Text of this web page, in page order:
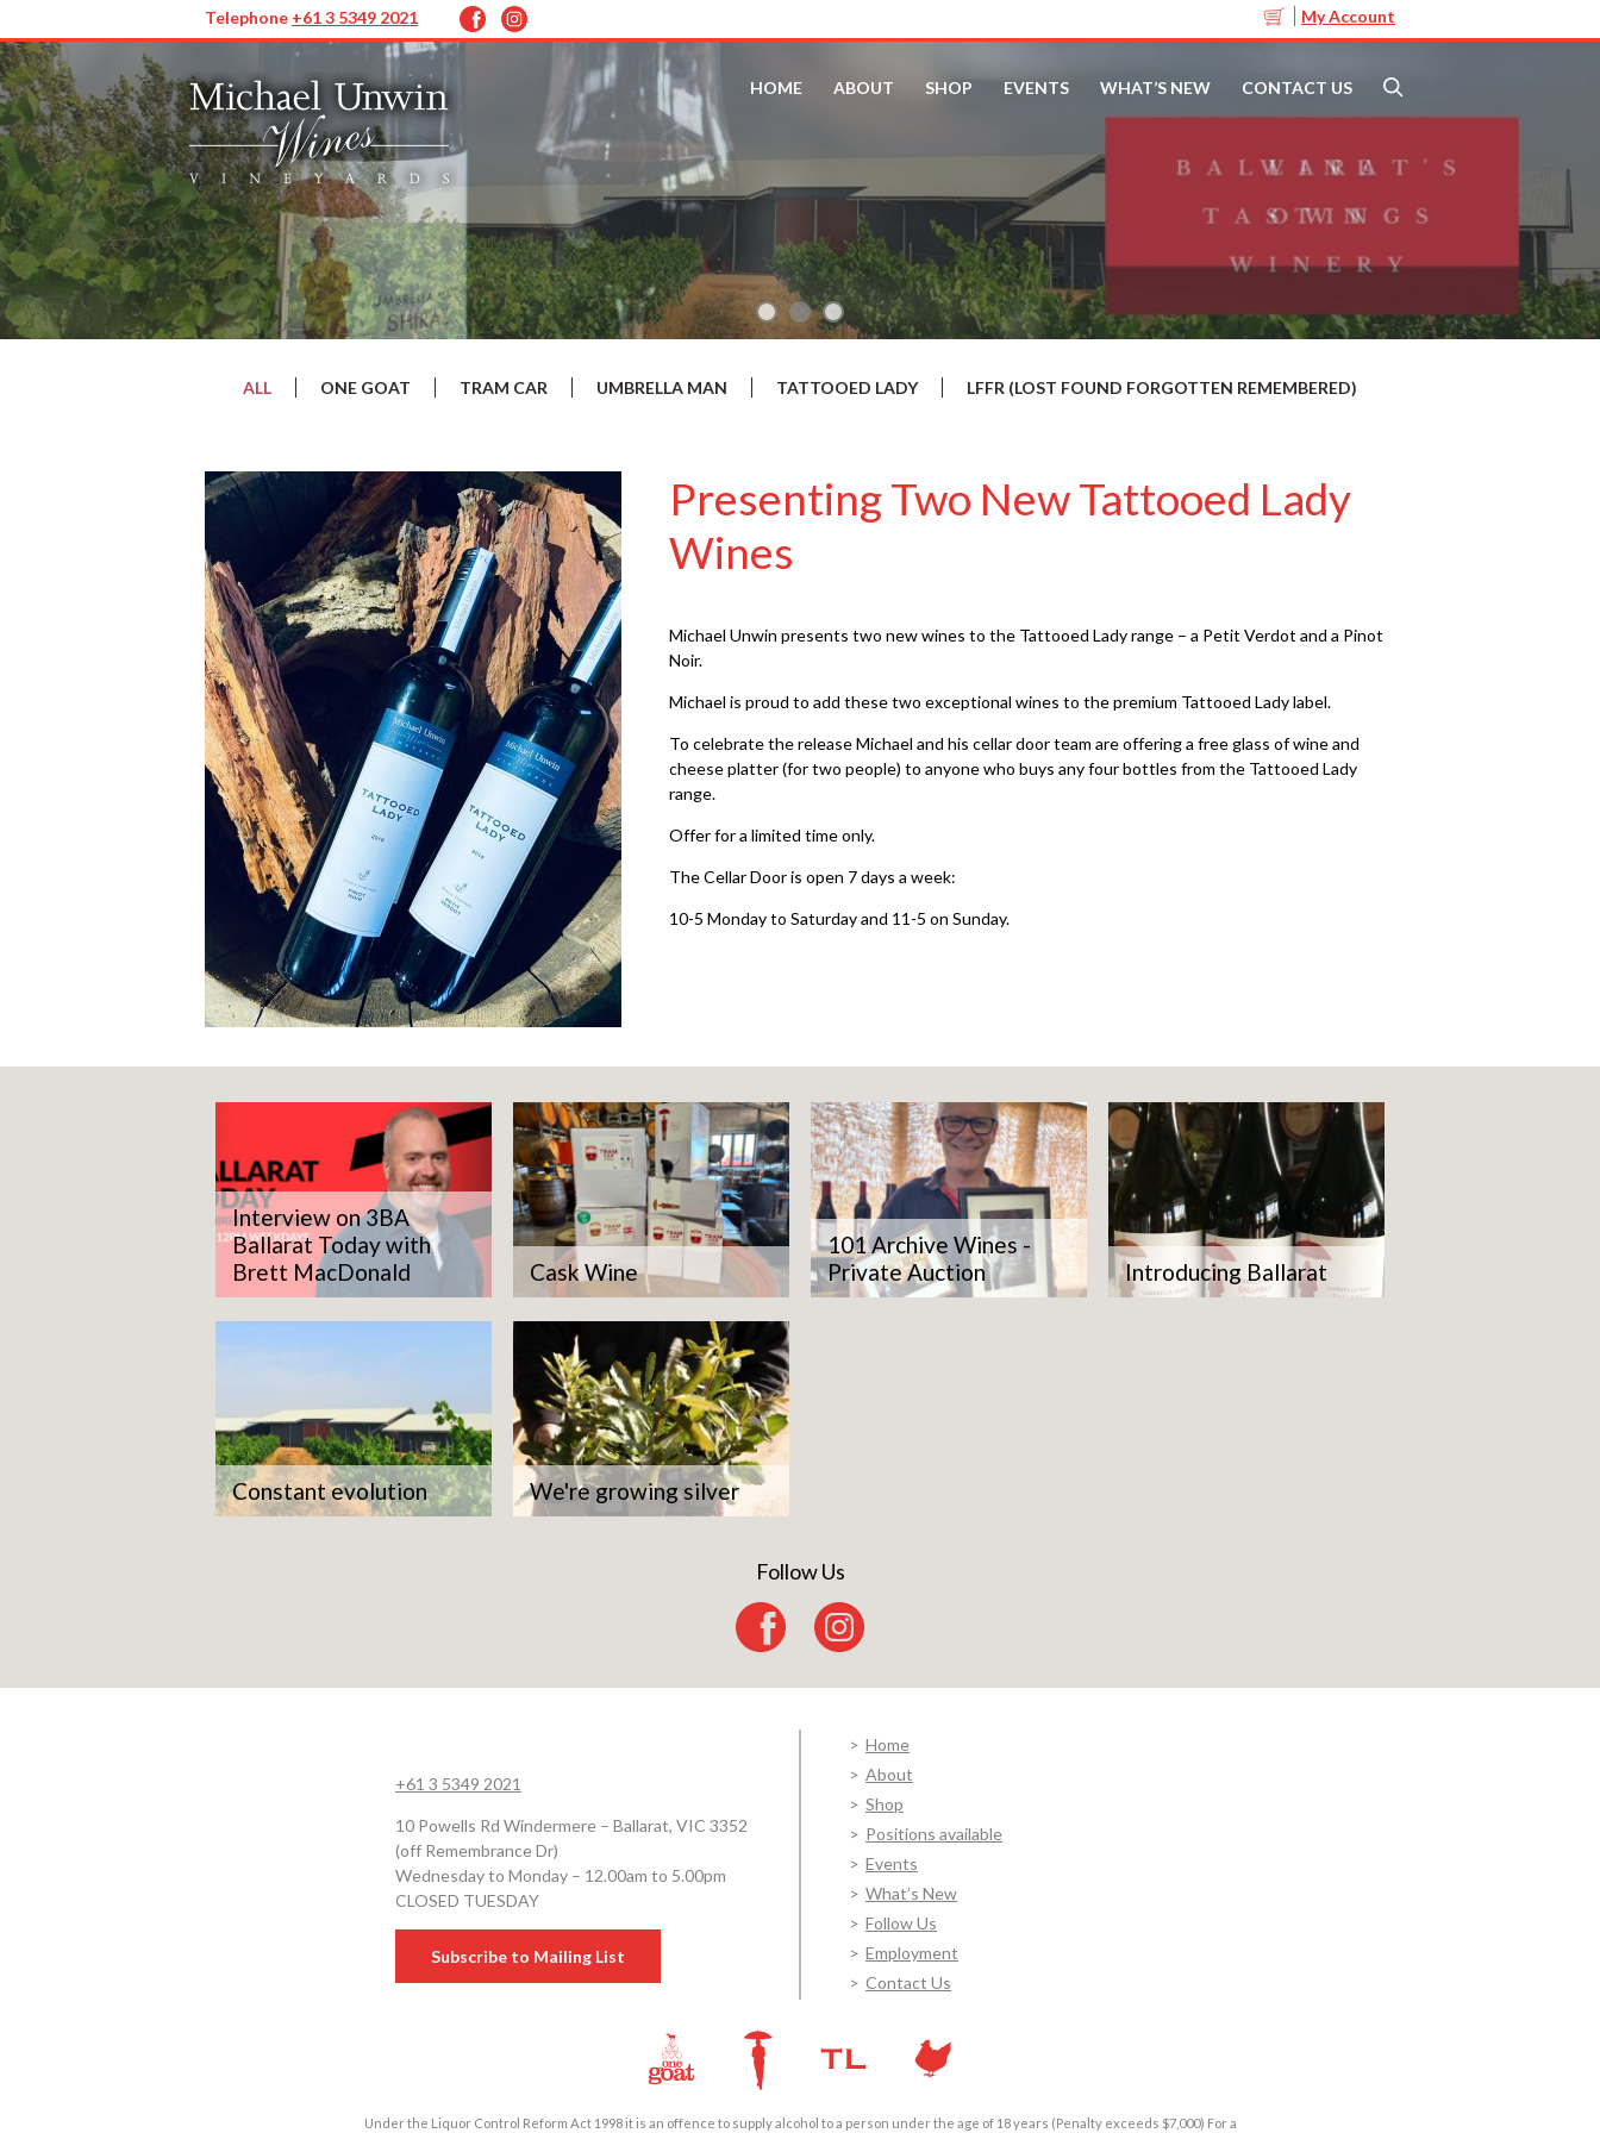
Telephone +61 3 5349 2021 My Account
HOME ABOUT SHOP EVENTS WHAT’S NEW CONTACT US
ALL ONE GOAT TRAM CAR UMBRELLA MAN TATTOOED LADY LFFR (LOST FOUND FORGOTTEN REMEMBERED)
Presenting Two New Tattooed Lady
Wines
Michael Unwin presents two new wines to the Tattooed Lady range – a Petit Verdot and a Pinot
Noir.
Michael is proud to add these two exceptional wines to the premium Tattooed Lady label.
To celebrate the release Michael and his cellar door team are offering a free glass of wine and
cheese platter (for two people) to anyone who buys any four bottles from the Tattooed Lady
range.
Offer for a limited time only.
The Cellar Door is open 7 days a week:
10-5 Monday to Saturday and 11-5 on Sunday.
Interview on 3BA
Ballarat Today with
Brett MacDonald
Cask Wine
101 Archive Wines -
Private Auction
Introducing Ballarat
Constant evolution We're growing silver
Follow Us
+61 3 5349 2021
10 Powells Rd Windermere – Ballarat, VIC 3352
(off Remembrance Dr)
Wednesday to Monday – 12.00am to 5.00pm
CLOSED TUESDAY
Subscribe to Mailing List
Home
About
Shop
Positions available
Events
What’s New
Follow Us
Employment
Contact Us
Under the Liquor Control Reform Act 1998 it is an offence to supply alcohol to a person under the age of 18 years (Penalty exceeds $7,000) For a